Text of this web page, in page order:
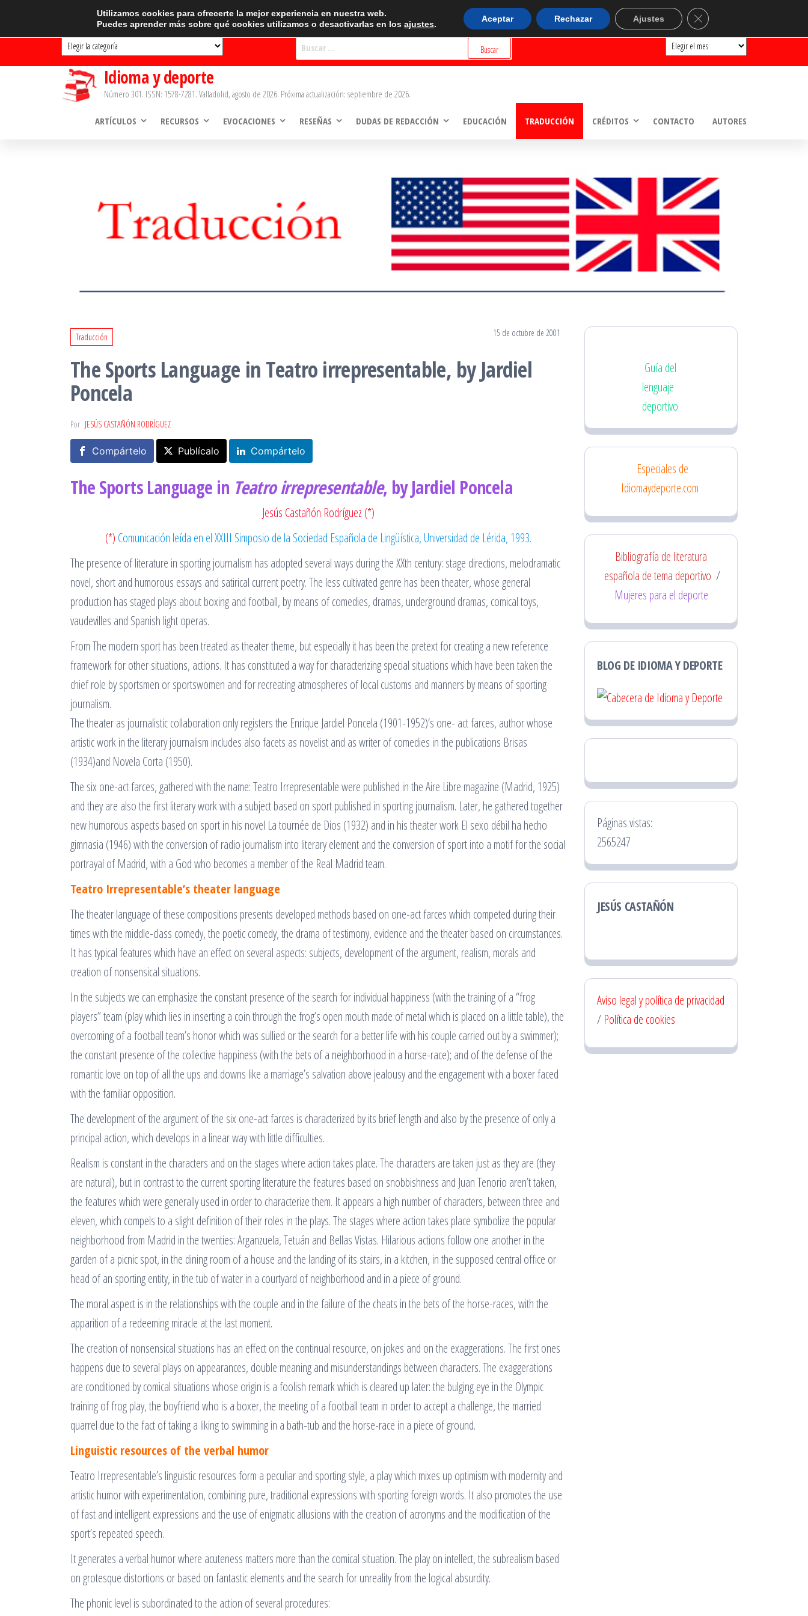
CATEGORÍAS
Categorías
BUSCADOR ARCHIVOS
Archivos
Idioma y deporte
Número 301. ISSN: 1578-7281. Valladolid, agosto de 2026. Próxima actualización: septiembre de 2026.
ARTÍCULOS RECURSOS EVOCACIONES RESEÑAS DUDAS DE REDACCIÓN EDUCACIÓN TRADUCCIÓN CRÉDITOS CONTACTO AUTORES
Traducción 15 de octubre de 2001
The Sports Language in Teatro irrepresentable, by Jardiel
Poncela
Por JESÚS CASTAÑÓN RODRÍGUEZ
Compártelo Publícalo Compártelo
The Sports Language in Teatro irrepresentable, by Jardiel Poncela
Jesús Castañón Rodríguez (*)
(*) Comunicación leída en el XXIII Simposio de la Sociedad Española de Lingüística, Universidad de Lérida, 1993.
The presence of literature in sporting journalism has adopted several ways during the XXth century: stage directions, melodramatic
novel, short and humorous essays and satirical current poetry. The less cultivated genre has been theater, whose general
production has staged plays about boxing and football, by means of comedies, dramas, underground dramas, comical toys,
vaudevilles and Spanish light operas.
From The modern sport has been treated as theater theme, but especially it has been the pretext for creating a new reference
framework for other situations, actions. It has constituted a way for characterizing special situations which have been taken the
chief role by sportsmen or sportswomen and for recreating atmospheres of local customs and manners by means of sporting
journalism.
The theater as journalistic collaboration only registers the Enrique Jardiel Poncela (1901-1952)’s one- act farces, author whose
artistic work in the literary journalism includes also facets as novelist and as writer of comedies in the publications Brisas
(1934)and Novela Corta (1950).
The six one-act farces, gathered with the name: Teatro Irrepresentable were published in the Aire Libre magazine (Madrid, 1925)
and they are also the first literary work with a subject based on sport published in sporting journalism. Later, he gathered together
new humorous aspects based on sport in his novel La tournée de Dios (1932) and in his theater work El sexo débil ha hecho
gimnasia (1946) with the conversion of radio journalism into literary element and the conversion of sport into a motif for the social
portrayal of Madrid, with a God who becomes a member of the Real Madrid team.
Teatro Irrepresentable’s theater language
The theater language of these compositions presents developed methods based on one-act farces which competed during their
times with the middle-class comedy, the poetic comedy, the drama of testimony, evidence and the theater based on circumstances.
It has typical features which have an effect on several aspects: subjects, development of the argument, realism, morals and
creation of nonsensical situations.
In the subjects we can emphasize the constant presence of the search for individual happiness (with the training of a “frog
players” team (play which lies in inserting a coin through the frog’s open mouth made of metal which is placed on a little table), the
overcoming of a football team’s honor which was sullied or the search for a better life with his couple carried out by a swimmer);
the constant presence of the collective happiness (with the bets of a neighborhood in a horse-race); and of the defense of the
romantic love on top of all the ups and downs like a marriage’s salvation above jealousy and the engagement with a boxer faced
with the familiar opposition.
The development of the argument of the six one-act farces is characterized by its brief length and also by the presence of only a
principal action, which develops in a linear way with little difficulties.
Realism is constant in the characters and on the stages where action takes place. The characters are taken just as they are (they
are natural), but in contrast to the current sporting literature the features based on snobbishness and Juan Tenorio aren’t taken,
the features which were generally used in order to characterize them. It appears a high number of characters, between three and
eleven, which compels to a slight definition of their roles in the plays. The stages where action takes place symbolize the popular
neighborhood from Madrid in the twenties: Arganzuela, Tetuán and Bellas Vistas. Hilarious actions follow one another in the
garden of a picnic spot, in the dining room of a house and the landing of its stairs, in a kitchen, in the supposed central office or
head of an sporting entity, in the tub of water in a courtyard of neighborhood and in a piece of ground.
The moral aspect is in the relationships with the couple and in the failure of the cheats in the bets of the horse-races, with the
apparition of a redeeming miracle at the last moment.
The creation of nonsensical situations has an effect on the continual resource, on jokes and on the exaggerations. The first ones
happens due to several plays on appearances, double meaning and misunderstandings between characters. The exaggerations
are conditioned by comical situations whose origin is a foolish remark which is cleared up later: the bulging eye in the Olympic
training of frog play, the boyfriend who is a boxer, the meeting of a football team in order to accept a challenge, the married
quarrel due to the fact of taking a liking to swimming in a bath-tub and the horse-race in a piece of ground.
Linguistic resources of the verbal humor
Teatro Irrepresentable’s linguistic resources form a peculiar and sporting style, a play which mixes up optimism with modernity and
artistic humor with experimentation, combining pure, traditional expressions with sporting foreign words. It also promotes the use
of fast and intelligent expressions and the use of enigmatic allusions with the creation of acronyms and the modification of the
sport’s repeated speech.
It generates a verbal humor where acuteness matters more than the comical situation. The play on intellect, the subrealism based
on grotesque distortions or based on fantastic elements and the search for unreality from the logical absurdity.
The phonic level is subordinated to the action of several procedures:
Guía del
lenguaje
deportivo
Especiales de
Idiomaydeporte.com
Bibliografía de literatura
española de tema deportivo /
Mujeres para el deporte
BLOG DE IDIOMA Y DEPORTE
Páginas vistas:
2565247
JESÚS CASTAÑÓN
Aviso legal y política de privacidad
/ Política de cookies
Utilizamos cookies para ofrecerte la mejor experiencia en nuestra web.
Puedes aprender más sobre qué cookies utilizamos o desactivarlas en losajustes.
Aceptar Rechazar Ajustes Cerrar el banner de cookies